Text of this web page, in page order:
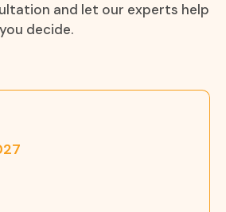
and let our experts help
decide.